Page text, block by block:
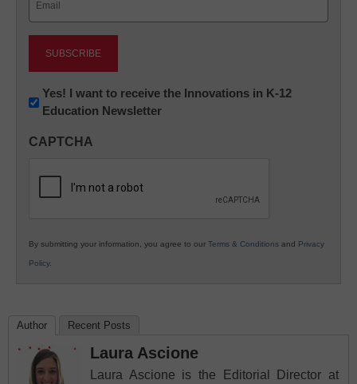
Newsletter:
Innovations
K12
Yes! I want to receive the Innovations in K-12
Education Newsletter
CAPTCHA
By submitting your information, you agree to our Terms & Conditions and Privacy
Policy.
Author Recent Posts
Laura Ascione
Laura Ascione is the Editorial Director at